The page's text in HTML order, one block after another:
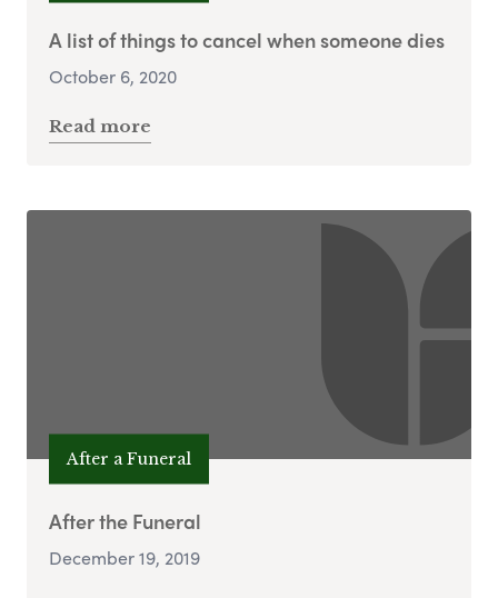
A list of things to cancel when someone dies
October 6, 2020
Read more
After a Funeral
After the Funeral
December 19, 2019